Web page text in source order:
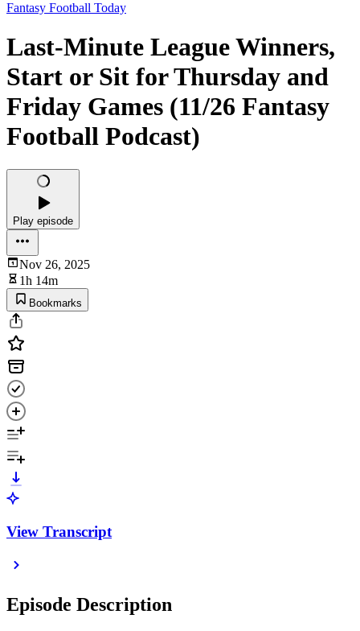
Fantasy Football Today
Last-Minute League Winners,
Start or Sit for Thursday and
Friday Games (11/26 Fantasy
Football Podcast)
Play episode
Nov 26, 2025
1h 14m
Bookmarks
View Transcript
Episode Description